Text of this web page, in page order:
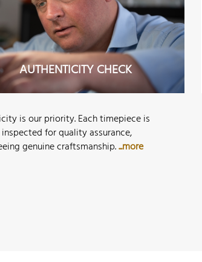
AUTHENTICITY CHECK
is our priority. Each timepiece is
for quality assurance,
genuine craftsmanship....more